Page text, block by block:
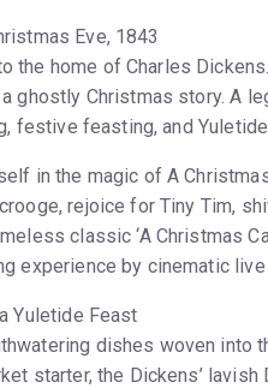
Eve, 1843
the home of Charles
ghostly Christmas story. A
festive feasting, and
in the magic of A
rejoice for Tiny Tim,
classic ‘A Christmas
experience by cinematic
Yuletide Feast
dishes woven into
starter, the Dickens’